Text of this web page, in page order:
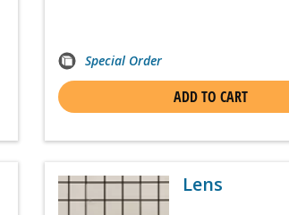
Special Order
ADD TO CART
Lens